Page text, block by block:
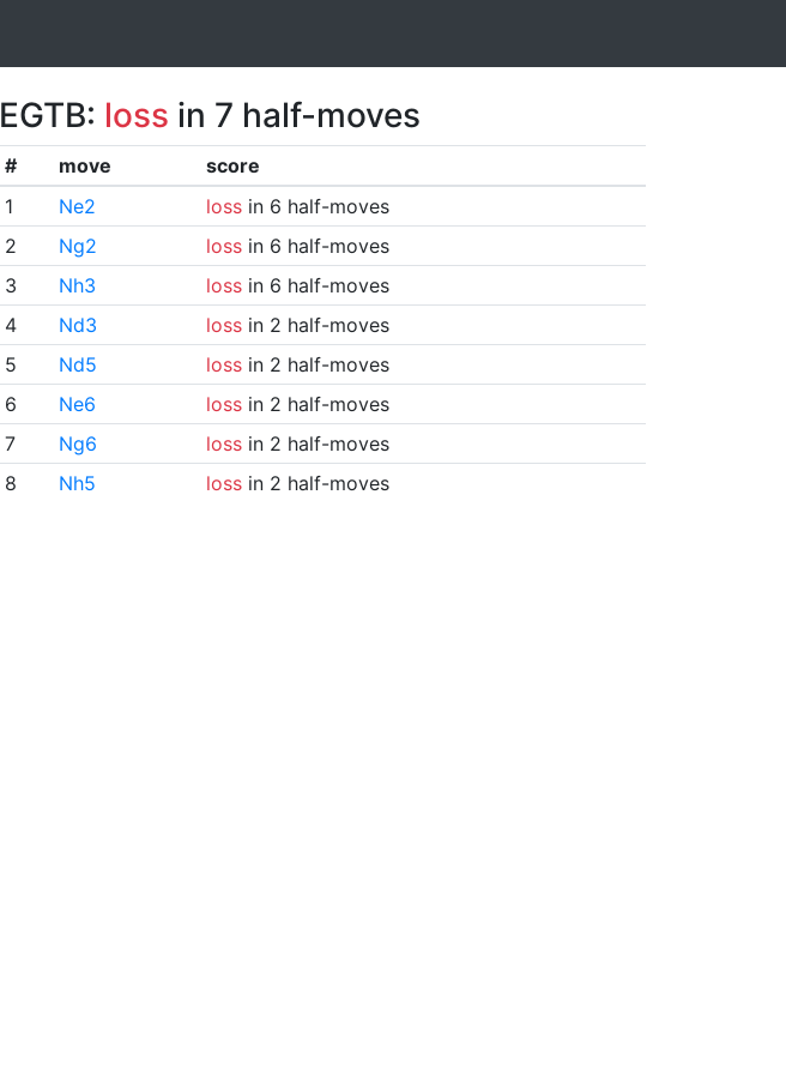
EGTB: loss in 7 half-moves
# move
score
1
Ne2 lossin 6 half-moves
2
Ng2 lossin 6 half-moves
3
Nh3 lossin 6 half-moves
4
Nd3 lossin 2 half-moves
5
Nd5 lossin 2 half-moves
6
Ne6 lossin 2 half-moves
7
Ng6 lossin 2 half-moves
8
Nh5 lossin 2 half-moves